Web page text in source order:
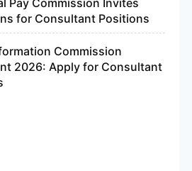
Pay Commission Invites
for Consultant Positions
Commission
2026: Apply for Consultant